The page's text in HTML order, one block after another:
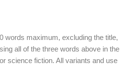
words maximum, excluding the title,
all of the three words above in the
science fiction. All variants and use